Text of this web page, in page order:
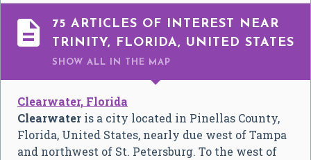

75 ARTICLES OF INTEREST NEAR
TRINITY, FLORIDA, UNITED STATES
SHOW ALL IN THE MAP
Clearwater, Florida
Clearwater is a city located in Pinellas County,
Florida, United States, nearly due west of Tampa
and northwest of St. Petersburg. To the west of